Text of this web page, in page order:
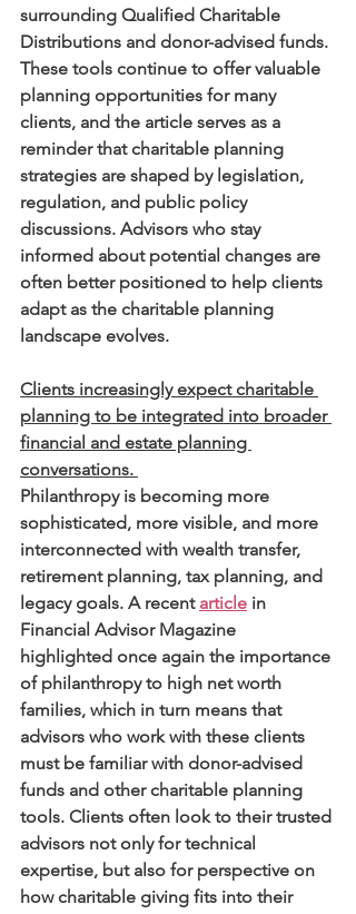
surrounding Qualified Charitable
Distributions and donor-advised funds.
These tools continue to offer valuable
planning opportunities for many
clients, and the article serves as a
reminder that charitable planning
strategies are shaped by legislation,
regulation, and public policy
discussions. Advisors who stay
informed about potential changes are
often better positioned to help clients
adapt as the charitable planning
landscape evolves.
Clients increasingly expect charitable
planning to be integrated into broader
financial and estate planning
conversations.
Philanthropy is becoming more
sophisticated, more visible, and more
interconnected with wealth transfer,
retirement planning, tax planning, and
legacy goals. A recent article in
Financial Advisor Magazine
highlighted once again the importance
of philanthropy to high net worth
families, which in turn means that
advisors who work with these clients
must be familiar with donor-advised
funds and other charitable planning
tools. Clients often look to their trusted
advisors not only for technical
expertise, but also for perspective on
how charitable giving fits into their